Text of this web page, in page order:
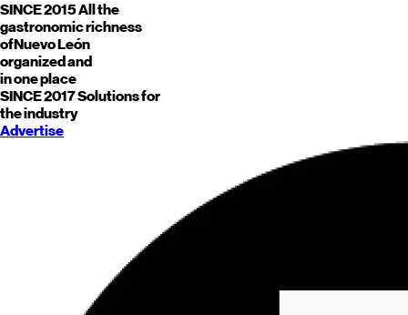
SINCE 2015All the
gastronomic richness
ofNuevo León
organized and
in one place
SINCE 2017Solutions for
the industry
Advertise